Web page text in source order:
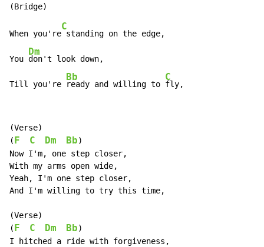
When you're
C
standing on the edge,
You
Dm
don't look down,
Till you're
Bb
ready and willing to
C
fly,
(Verse)
( F C Dm Bb)
Now I'm, one step closer,
With my arms open wide,
Yeah, I'm one step closer,
And I'm willing to try this time,
(Verse)
( F C Dm Bb)
I hitched a ride with forgiveness,